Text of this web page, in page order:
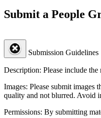
Submit a People
Submission Guidelines
Description: Please include
Images: Please submit images
quality and not blurred. Avoid
Permissions: By submitting